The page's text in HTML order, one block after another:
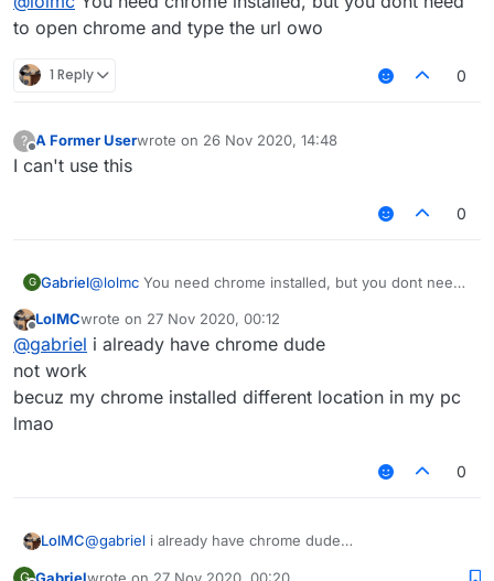
// from 4chan
id=jfemcadlebiodblcflklncoemglpfjfm"
to open chrome and type the url owo
1 Reply 0
?
Offline
A Former Userwrote on 26 Nov 2020, 14:48
last edited by
I can't use this
0
G Gabriel@lolmc You need chrome installed, but you dont need
Offline
LolMCwrote on 27 Nov 2020, 00:12
last edited by
@gabriel i already have chrome dude
not work
becuz my chrome installed different location in my pc
lmao
0
LolMC@gabriel i already have chrome dude
G Gabrielwrote on 27 Nov 2020, 00:20